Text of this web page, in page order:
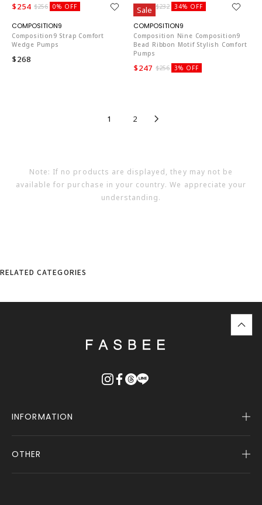
$254 $256 0% OFF $151 $232 34% OFF
Composition9 Strap Comfort
Wedge Pumps
$268
Sale
Composition Nine Composition9
Bead Ribbon Motif Stylish Comfort
Pumps
$247 $256 3% OFF
1 2
Note: If no products are displayed, they may not be
available for purchase in your country. We appreciate your
understanding.
RELATED CATEGORIES
top
に
INFORMATION
Company Profile
Notice
OTHER